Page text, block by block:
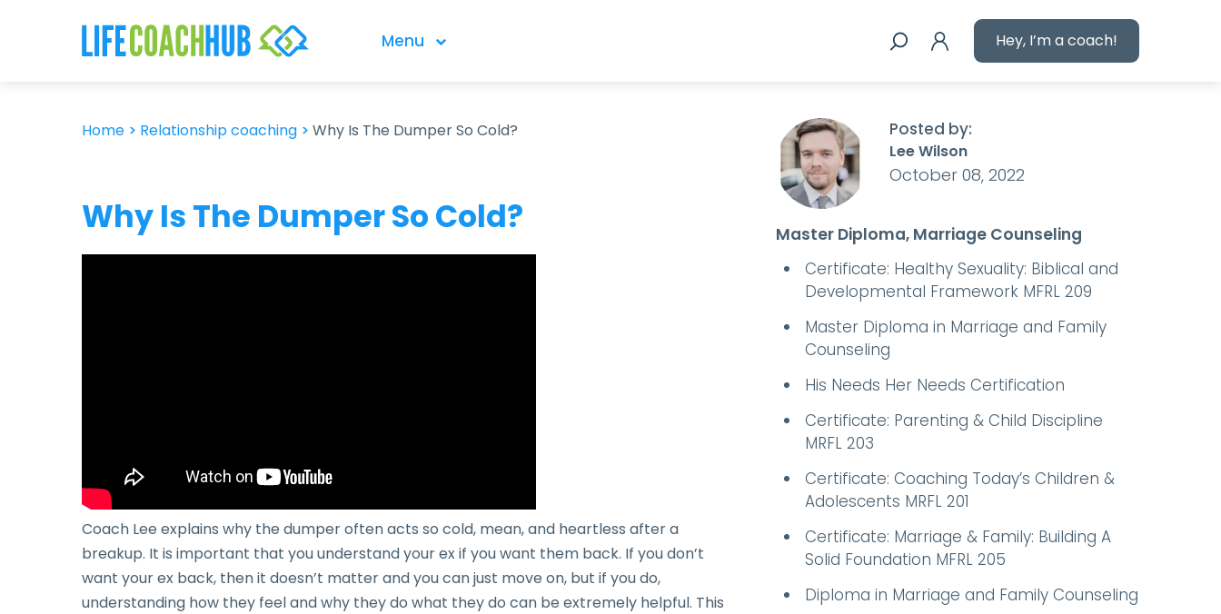
Menu Hey, I’m a coach!
Posted by:
Lee Wilson
October 08, 2022
Master Diploma, Marriage Counseling
Certificate: Healthy Sexuality: Biblical and
Developmental Framework MFRL 209
Master Diploma in Marriage and Family
Counseling
His Needs Her Needs Certification
Certificate: Parenting & Child Discipline
MRFL 203
Certificate: Coaching Today’s Children &
Adolescents MRFL 201
Certificate: Marriage & Family: Building A
Solid Foundation MFRL 205
Diploma in Marriage and Family Counseling
Home > Relationship coaching > Why Is The Dumper So Cold?
Why Is The Dumper So Cold?
Coach Lee explains why the dumper often acts so cold, mean, and heartless after a
breakup. It is important that you understand your ex if you want them back. If you don’t
want your ex back, then it doesn’t matter and you can just move on, but if you do,
understanding how they feel and why they do what they do can be extremely helpful. This